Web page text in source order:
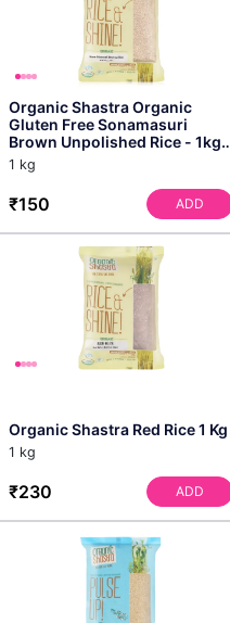
Organic Shastra Organic
Gluten Free Sonamasuri
Brown Unpolished Rice - 1kg |
All Natural, Quality...
1 kg
₹150 ADD
Organic Shastra Red Rice 1 Kg
1 kg
₹230 ADD